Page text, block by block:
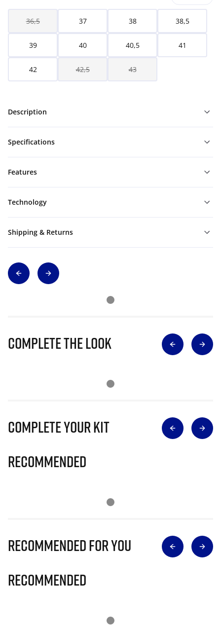
36,5 37 38 38,5
39 40 40,5 41
42 42,5 43
Description
Specifications
Features
Technology
Shipping & Returns
Complete The Look
Complete Your Kit
Recommended
Recommended for you
Recommended